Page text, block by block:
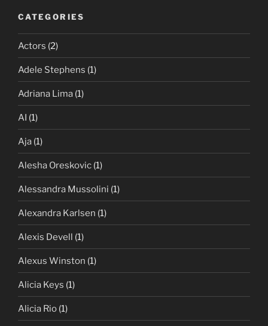
CATEGORIES
Actors (2)
Adele Stephens (1)
Adriana Lima (1)
AI (1)
Aja (1)
Alesha Oreskovic (1)
Alessandra Mussolini (1)
Alexandra Karlsen (1)
Alexis Devell (1)
Alexus Winston (1)
Alicia Keys (1)
Alicia Rio (1)